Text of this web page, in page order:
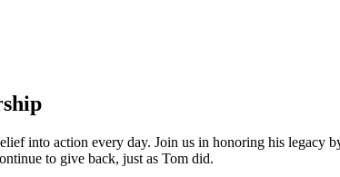
into action every day. Join us in honoring his legacy
to give back, just as Tom did.